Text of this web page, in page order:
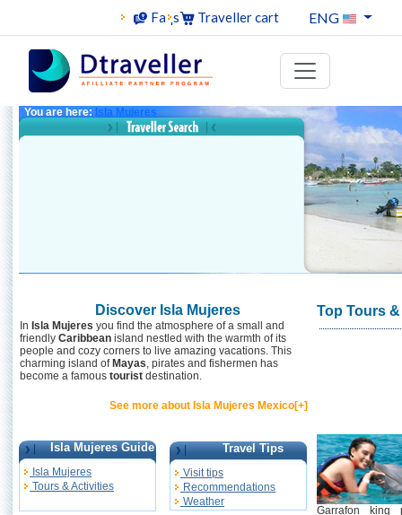
Faqs Traveller cart ENG
You are here: Isla Mujeres
Discover Isla Mujeres
In Isla Mujeres you find the atmosphere of a small and
friendly Caribbean island nestled with the warmth of its
people and cozy corners to live amazing vacations. This
charming island of Mayas, pirates and fishermen has
become a famous tourist destination.
See more about Isla Mujeres Mexico[+]
Isla Mujeres Guide
Isla Mujeres
Tours & Activities
Travel Tips
Visit tips
Recommendations
Weather
Top Tours
Garrafon king